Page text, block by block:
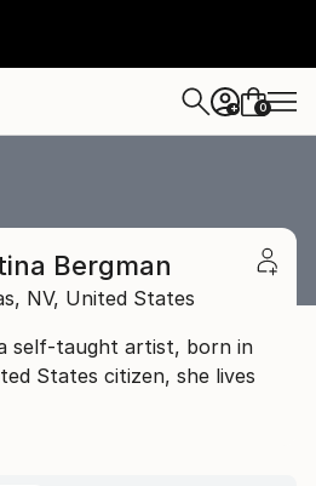
+ 0
Bergman
NV, United States
a self-taught artist, born in
States citizen, she lives